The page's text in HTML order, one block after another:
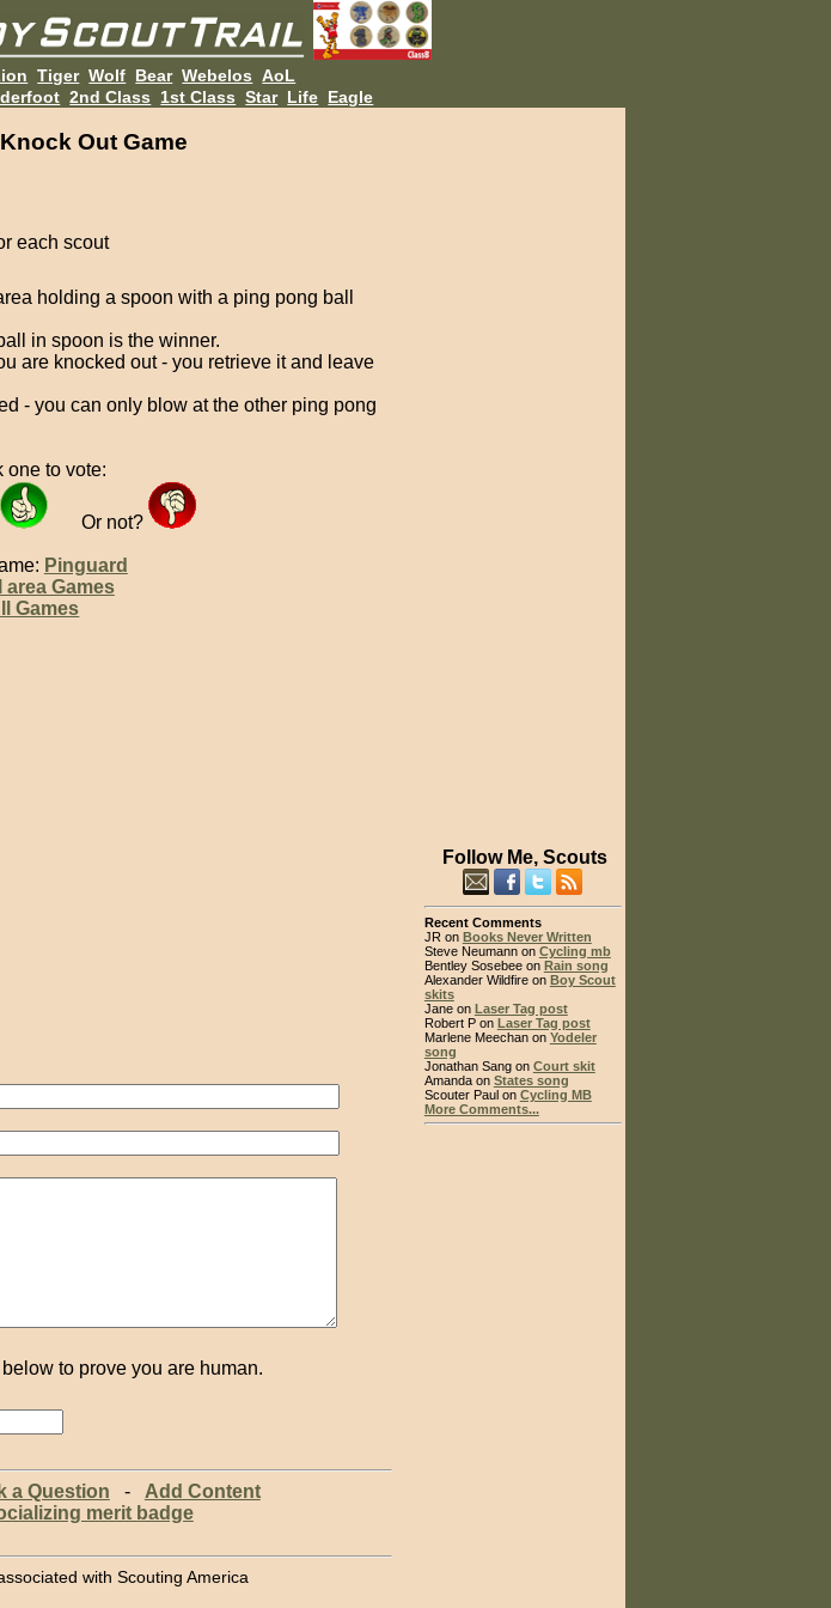
Tiger Wolf Bear Webelos AoL
2nd Class 1st Class Star Life Eagle
Out Game
each scout
holding a spoon with a ping pong ball
in spoon is the winner.
are knocked out - you retrieve it and leave
- you can only blow at the other ping pong
one to vote:
Or not?
Pinguard
area Games
Games
to prove you are human.
a Question - Add Content
merit badge
with Scouting America
Follow Me, Scouts
Recent Comments
JR on Books Never Written
Steve Neumann on Cycling mb
Bentley Sosebee on Rain song
Alexander Wildfire on Boy Scout
skits
Jane on Laser Tag post
Robert P on Laser Tag post
Marlene Meechan on Yodeler
song
Jonathan Sang on Court skit
Amanda on States song
Scouter Paul on Cycling MB
More Comments...